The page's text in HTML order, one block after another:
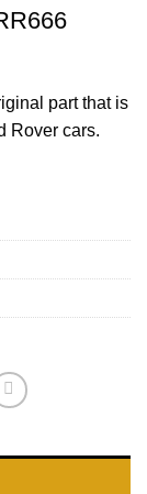
part that is
Rover cars.